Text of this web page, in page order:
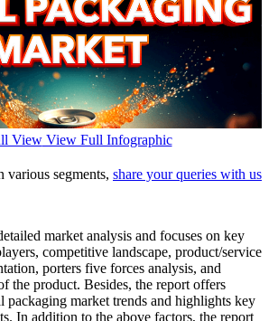
View Full Infographic
various segments, share your queries with us
market analysis and focuses on key
competitive landscape, product/service
porters five forces analysis, and
the product. Besides, the report offers
packaging market trends and highlights key
In addition to the above factors, the report